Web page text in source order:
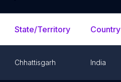
State/Territory Country
Chhattisgarh India